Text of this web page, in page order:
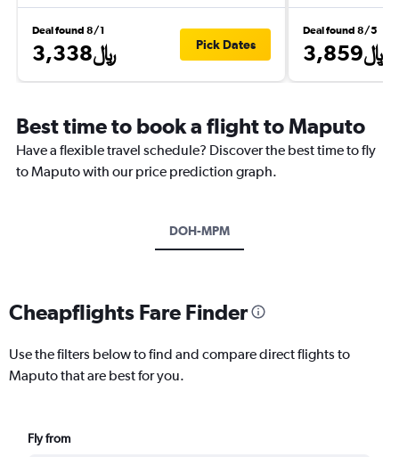
Deal found 8/1
3,338﷼ Pick Dates
Deal found 8/5
3,859﷼
Best time to book a flight to Maputo
Have a flexible travel schedule? Discover the best time to fly
to Maputo with our price prediction graph.
DOH-MPM
Cheapflights Fare Finder
Use the filters below to find and compare direct flights to
Maputo that are best for you.
Fly from